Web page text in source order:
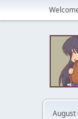
August